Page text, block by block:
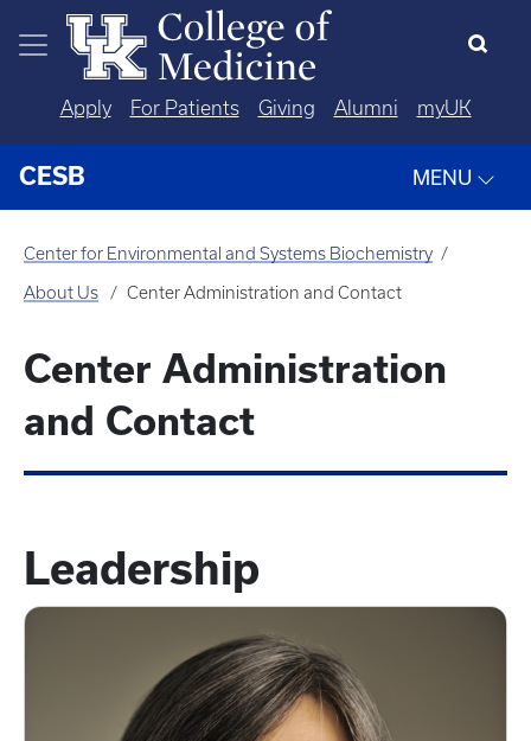
Skip to main content
Apply For Patients Giving Alumni myUK
CESB MENU
Center for Environmental and Systems Biochemistry
About Us Center Administration and Contact
Center Administration
and Contact
Leadership